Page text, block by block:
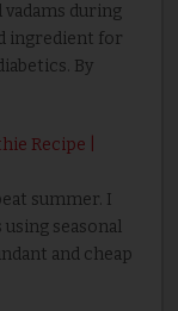
vadams during
ingredient for
By
Recipe |
summer. I
seasonal
and cheap